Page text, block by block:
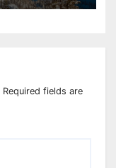
Required fields are